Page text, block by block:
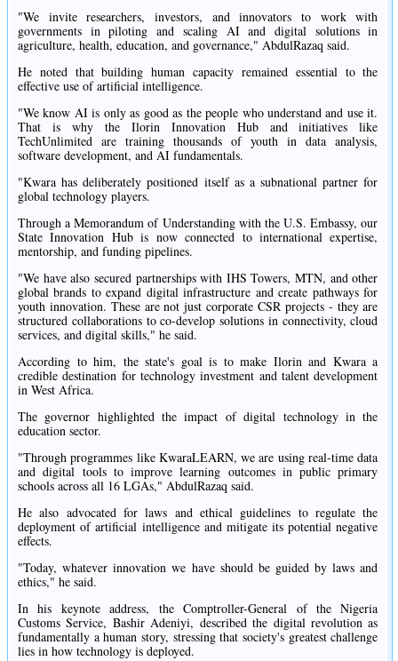
"We invite researchers, investors, and innovators to work with
governments in piloting and scaling AI and digital solutions in
agriculture, health, education, and governance," AbdulRazaq said.
He noted that building human capacity remained essential to the
effective use of artificial intelligence.
"We know AI is only as good as the people who understand and use it.
That is why the Ilorin Innovation Hub and initiatives like
TechUnlimited are training thousands of youth in data analysis,
software development, and AI fundamentals.
"Kwara has deliberately positioned itself as a subnational partner for
global technology players.
Through a Memorandum of Understanding with the U.S. Embassy, our
State Innovation Hub is now connected to international expertise,
mentorship, and funding pipelines.
"We have also secured partnerships with IHS Towers, MTN, and other
global brands to expand digital infrastructure and create pathways for
youth innovation. These are not just corporate CSR projects - they are
structured collaborations to co-develop solutions in connectivity, cloud
services, and digital skills," he said.
According to him, the state's goal is to make Ilorin and Kwara a
credible destination for technology investment and talent development
in West Africa.
The governor highlighted the impact of digital technology in the
education sector.
"Through programmes like KwaraLEARN, we are using real-time data
and digital tools to improve learning outcomes in public primary
schools across all 16 LGAs," AbdulRazaq said.
He also advocated for laws and ethical guidelines to regulate the
deployment of artificial intelligence and mitigate its potential negative
effects.
"Today, whatever innovation we have should be guided by laws and
ethics," he said.
In his keynote address, the Comptroller-General of the Nigeria
Customs Service, Bashir Adeniyi, described the digital revolution as
fundamentally a human story, stressing that society's greatest challenge
lies in how technology is deployed.